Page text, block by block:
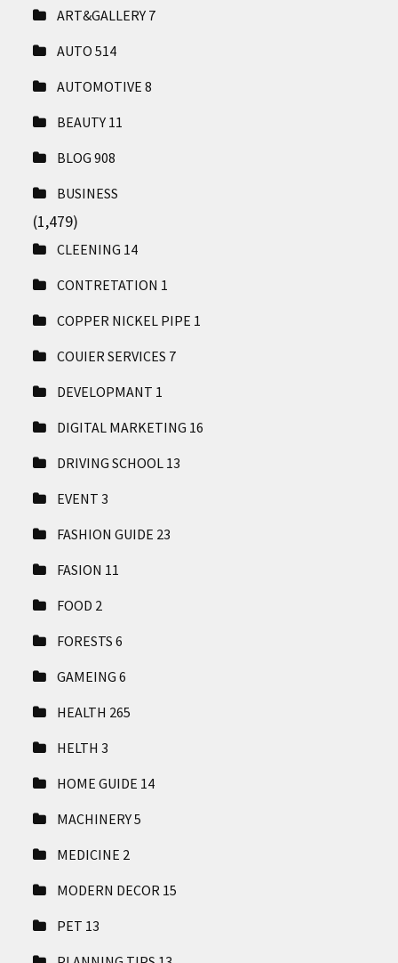
ART&GALLERY 7
AUTO514
AUTOMOTIVE8
BEAUTY 11
BLOG908
BUSINESS
(1,479)
CLEENING 14
CONTRETATION 1
COPPER NICKEL PIPE 1
COUIER SERVICES 7
DEVELOPMANT 1
DIGITAL MARKETING 16
DRIVING SCHOOL 13
EVENT3
FASHION GUIDE 23
FASION 11
FOOD 2
FORESTS6
GAMEING6
HEALTH 265
HELTH3
HOME GUIDE 14
MACHINERY5
MEDICINE 2
MODERN DECOR 15
PET 13